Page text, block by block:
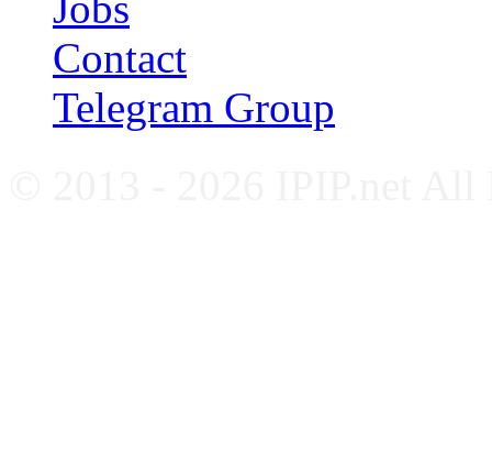
Contact
Telegram Group